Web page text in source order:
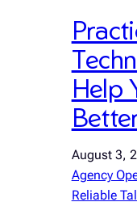
Help
August 3,
Agency
Reliable